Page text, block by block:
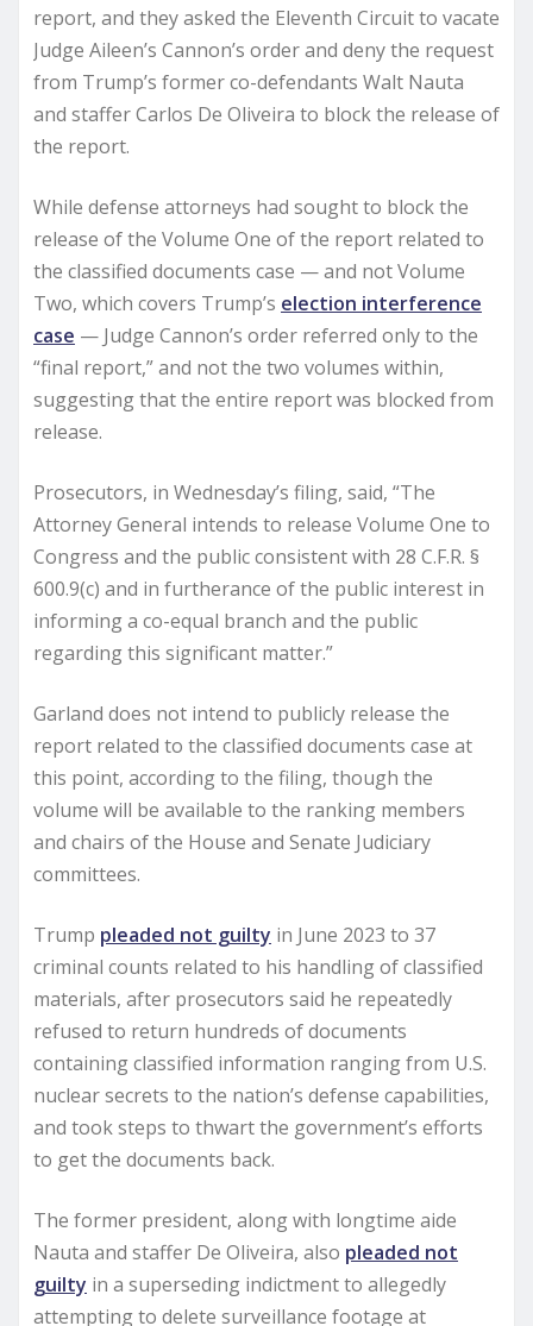
report, and they asked the Eleventh Circuit to vacate
Judge Aileen’s Cannon’s order and deny the request
from Trump’s former co-defendants Walt Nauta
and staffer Carlos De Oliveira to block the release of
the report.
While defense attorneys had sought to block the
release of the Volume One of the report related to
the classified documents case — and not Volume
Two, which covers Trump’s election interference
case — Judge Cannon’s order referred only to the
“final report,” and not the two volumes within,
suggesting that the entire report was blocked from
release.
Prosecutors, in Wednesday’s filing, said, “The
Attorney General intends to release Volume One to
Congress and the public consistent with 28 C.F.R. §
600.9(c) and in furtherance of the public interest in
informing a co-equal branch and the public
regarding this significant matter.”
Garland does not intend to publicly release the
report related to the classified documents case at
this point, according to the filing, though the
volume will be available to the ranking members
and chairs of the House and Senate Judiciary
committees.
Trump pleaded not guilty in June 2023 to 37
criminal counts related to his handling of classified
materials, after prosecutors said he repeatedly
refused to return hundreds of documents
containing classified information ranging from U.S.
nuclear secrets to the nation’s defense capabilities,
and took steps to thwart the government’s efforts
to get the documents back.
The former president, along with longtime aide
Nauta and staffer De Oliveira, also pleaded not
guilty in a superseding indictment to allegedly
attempting to delete surveillance footage at